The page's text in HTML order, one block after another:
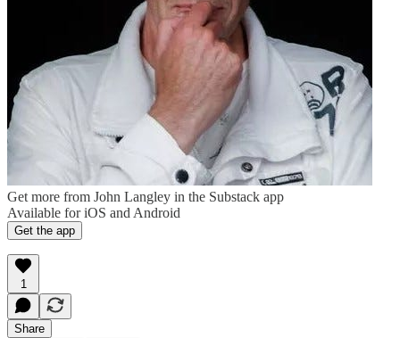
Get more from John Langley in the Substack app
Available for iOS and Android
Get the app
1
Share